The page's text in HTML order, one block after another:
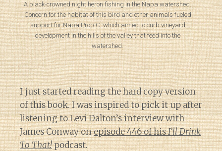
A black-crowned night heron fishing in the Napa watershed.
Concern for the habitat of this bird and other animals fueled
support for Napa Prop C. which aimed to curb vineyard
development in the hills of the valley that feed into the
watershed.
I just started reading the hard copy version
of this book. I was inspired to pick it up after
listening to Levi Dalton’s interview with
James Conway onepisode 446 of hisI’ll Drink
To That!podcast.